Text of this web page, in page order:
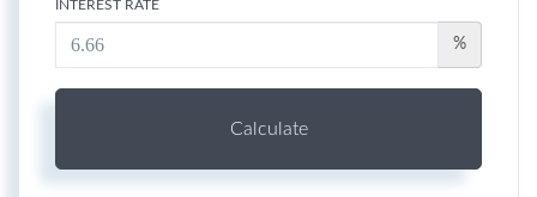
INTEREST RATE
%
Calculate